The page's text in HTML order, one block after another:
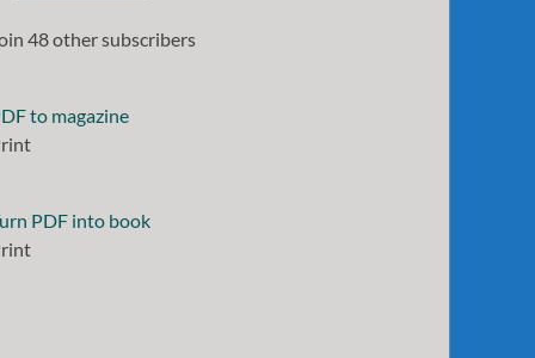
48 other subscribers
to magazine
PDF into book